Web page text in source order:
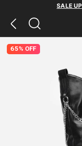
SALE
65% OFF